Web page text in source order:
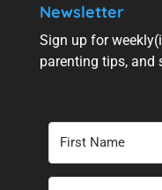
Newsletter
Sign up for
parenting tips, and